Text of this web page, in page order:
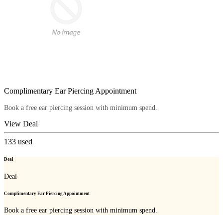
Complimentary Ear Piercing Appointment
Book a free ear piercing session with minimum spend.
View Deal
133 used
Deal
Deal
Complimentary Ear Piercing Appointment
Book a free ear piercing session with minimum spend.